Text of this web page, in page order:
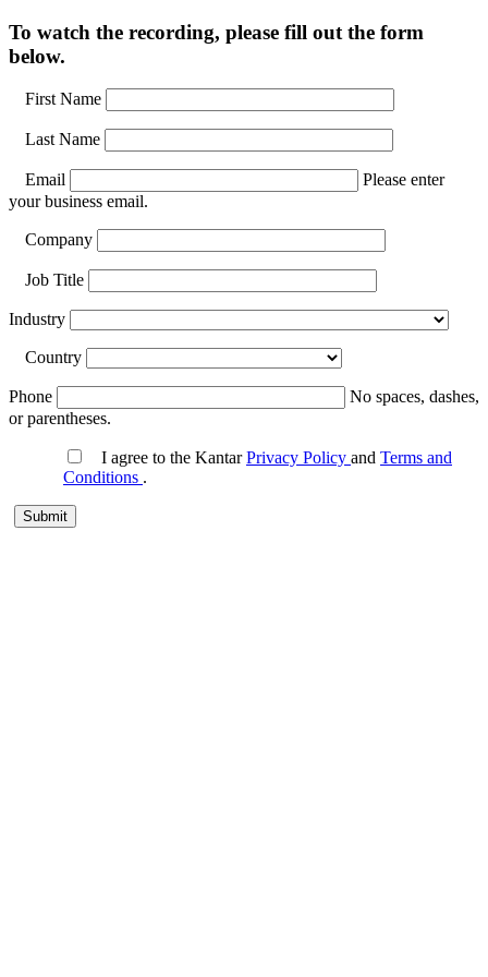
To watch the recording, please fill out the form
below.
First Name
Last Name
Email
Please enter
your business email.
Company
Job Title
Industry
Country
Phone
No spaces, dashes,
or parentheses.
I agree to the KantarPrivacy Policy and Terms and
Conditions .